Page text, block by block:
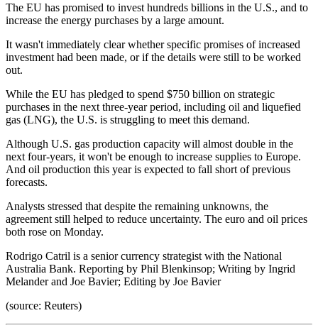
The EU has promised to invest hundreds billions in the U.S., and to
increase the energy purchases by a large amount.
It wasn't immediately clear whether specific promises of increased
investment had been made, or if the details were still to be worked
out.
While the EU has pledged to spend $750 billion on strategic
purchases in the next three-year period, including oil and liquefied
gas (LNG), the U.S. is struggling to meet this demand.
Although U.S. gas production capacity will almost double in the
next four-years, it won't be enough to increase supplies to Europe.
And oil production this year is expected to fall short of previous
forecasts.
Analysts stressed that despite the remaining unknowns, the
agreement still helped to reduce uncertainty. The euro and oil prices
both rose on Monday.
Rodrigo Catril is a senior currency strategist with the National
Australia Bank. Reporting by Phil Blenkinsop; Writing by Ingrid
Melander and Joe Bavier; Editing by Joe Bavier
(source: Reuters)